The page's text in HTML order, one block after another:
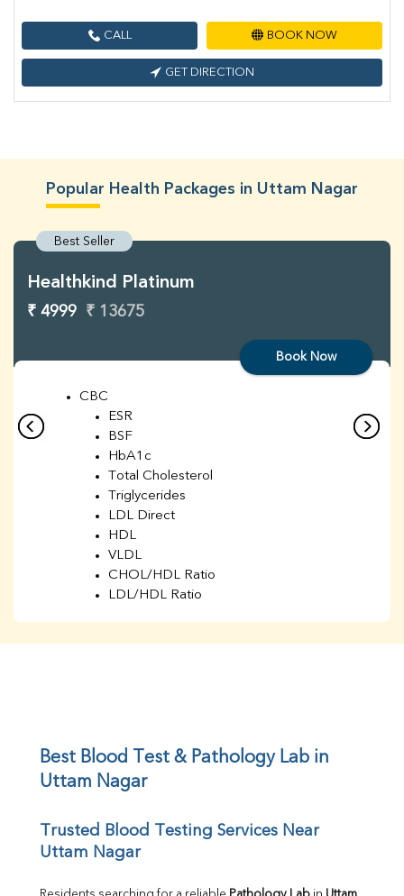
CALL BOOK NOW
GET DIRECTION
Popular Health Packages in Uttam Nagar
Best Seller
Healthkind Platinum
₹ 4999 ₹ 13675
Book Now
CBC
ESR
BSF
HbA1c
Total Cholesterol
Triglycerides
LDL Direct
HDL
VLDL
CHOL/HDL Ratio
LDL/HDL Ratio
UIBC
TIBC
% Saturation
Calcium
Phosphorus
Direct & Indirect
Best Blood Test & Pathology Lab in
Uttam Nagar
Trusted Blood Testing Services Near
Uttam Nagar